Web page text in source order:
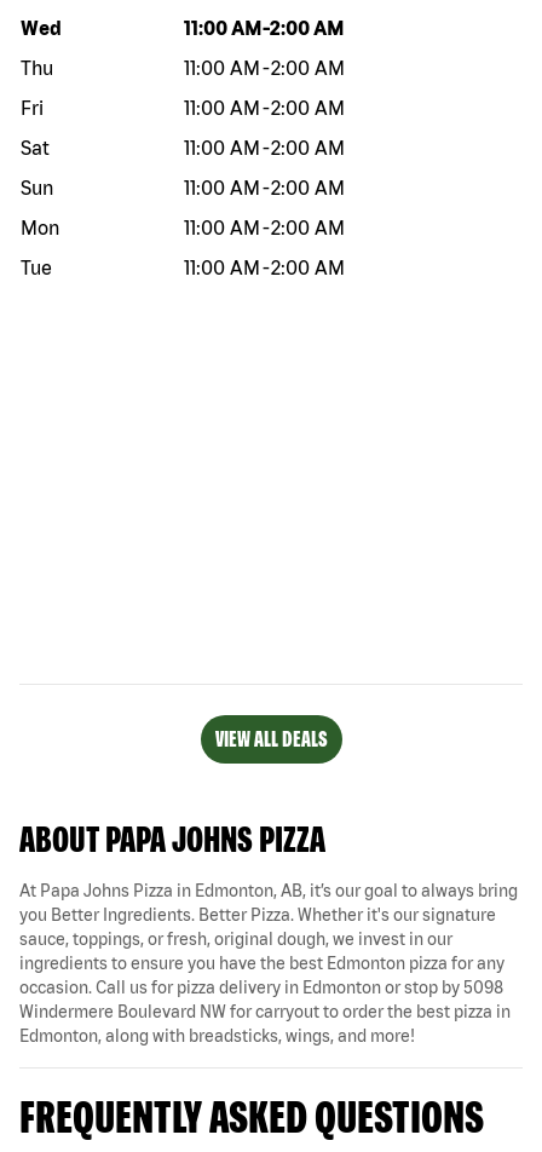
Day of the week Hours
Wed 11:00 AM -2:00 AM
Thu
11:00 AM -2:00 AM
Fri
11:00 AM -2:00 AM
Sat
11:00 AM -2:00 AM
Sun
11:00 AM -2:00 AM
Mon
11:00 AM -2:00 AM
Tue
11:00 AM -2:00 AM
VIEW ALL DEALS
ABOUT PAPA JOHNS PIZZA
At Papa Johns Pizza in Edmonton, AB, it’s our goal to always bring
you Better Ingredients. Better Pizza. Whether it's our signature
sauce, toppings, or fresh, original dough, we invest in our
ingredients to ensure you have the best Edmonton pizza for any
occasion. Call us for pizza delivery in Edmonton or stop by 5098
Windermere Boulevard NW for carryout to order the best pizza in
Edmonton, along with breadsticks, wings, and more!
FREQUENTLY ASKED QUESTIONS